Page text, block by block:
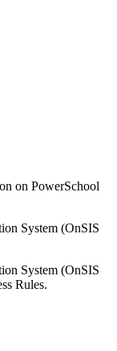
on PowerSchool
System (OnSIS
System (OnSIS
Rules.